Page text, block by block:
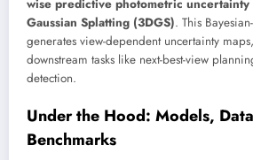
wise predictive photometric uncertainty
Gaussian Splatting (3DGS). This
generates view-dependent uncertainty
downstream tasks like next-best-view
detection.
Under the Hood: Models,
Benchmarks